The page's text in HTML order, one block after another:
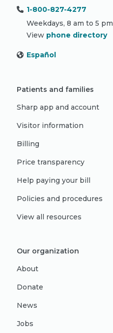
1-800-827-4277
Weekdays, 8 am to 5 pm
View phone directory
Español
Patients and families
Sharp app and account
Visitor information
Billing
Price transparency
Help paying your bill
Policies and procedures
View all resources
Our organization
About
Donate
News
Jobs